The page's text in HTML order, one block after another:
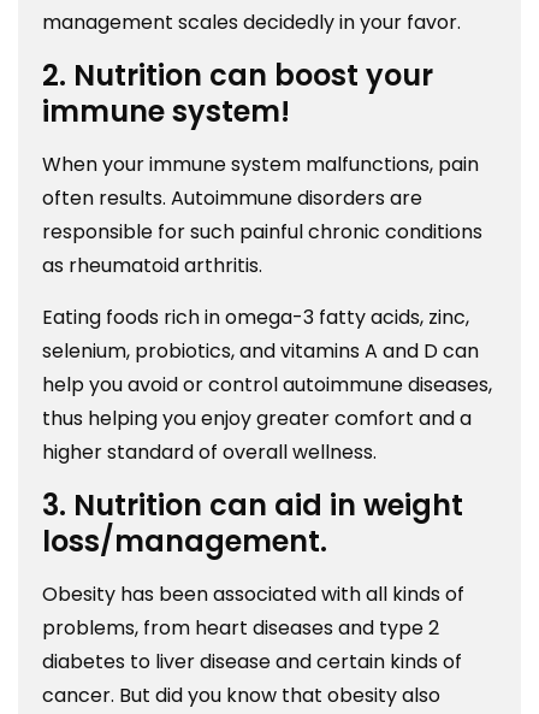
management scales decidedly in your favor.
2. Nutrition can boost your
immune system!
When your immune system malfunctions, pain
often results. Autoimmune disorders are
responsible for such painful chronic conditions
as rheumatoid arthritis.
Eating foods rich in omega-3 fatty acids, zinc,
selenium, probiotics, and vitamins A and D can
help you avoid or control autoimmune diseases,
thus helping you enjoy greater comfort and a
higher standard of overall wellness.
3. Nutrition can aid in weight
loss/management.
Obesity has been associated with all kinds of
problems, from heart diseases and type 2
diabetes to liver disease and certain kinds of
cancer. But did you know that obesity also